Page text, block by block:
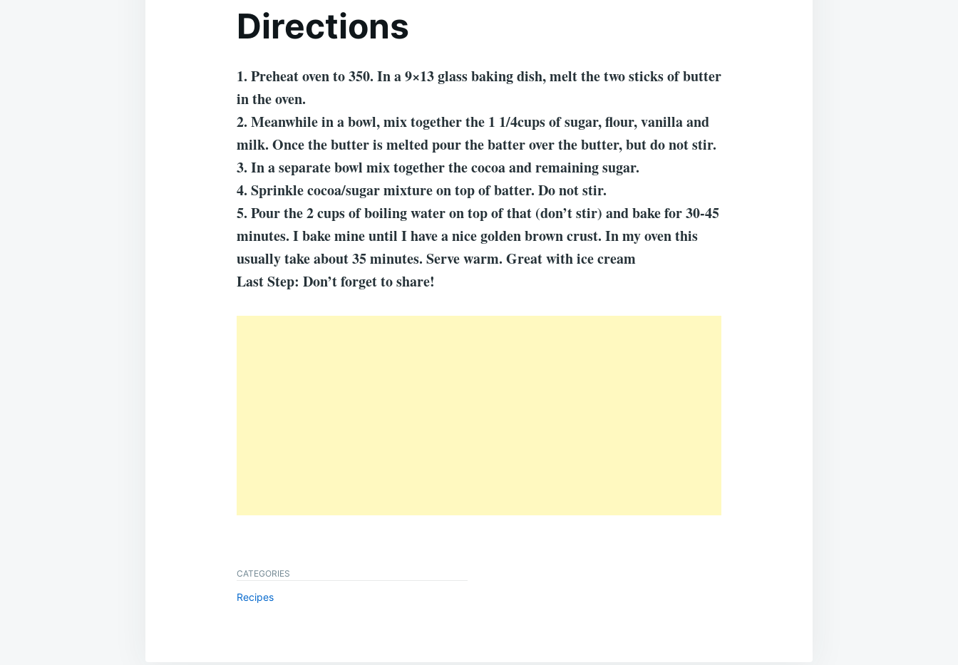
Directions
1. Preheat oven to 350. In a 9×13 glass baking dish, melt the two sticks of butter
in the oven.
2. Meanwhile in a bowl, mix together the 1 1/4cups of sugar, flour, vanilla and
milk. Once the butter is melted pour the batter over the butter, but do not stir.
3. In a separate bowl mix together the cocoa and remaining sugar.
4. Sprinkle cocoa/sugar mixture on top of batter. Do not stir.
5. Pour the 2 cups of boiling water on top of that (don’t stir) and bake for 30-45
minutes. I bake mine until I have a nice golden brown crust. In my oven this
usually take about 35 minutes. Serve warm. Great with ice cream
Last Step: Don’t forget to share!
CATEGORIES
Recipes